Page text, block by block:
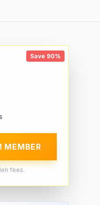
Save 90%
MEMBER
fees.